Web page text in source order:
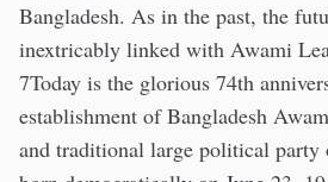
Bangladesh. As in the past, the
inextricably linked with Awami
7Today is the glorious 74th
establishment of Bangladesh
and traditional large political party